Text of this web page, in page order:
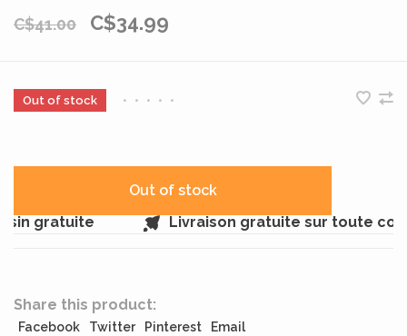
C$41.00 C$34.99
Out of stock • • • • •
Out of stock
gratuite
Livraison gratuite sur toute
Share this product:
Facebook Twitter Pinterest Email